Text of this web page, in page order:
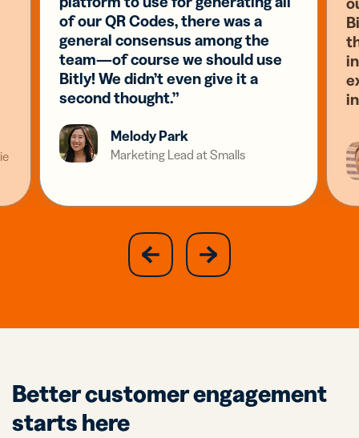
of our QR Codes, there was a
general consensus among the
team—of course we should use
Bitly! We didn’t even give it a
second thought.”
Melody Park
Marketing Lead at Smalls
previous
slide
next
slide
Better customer engagement
starts here